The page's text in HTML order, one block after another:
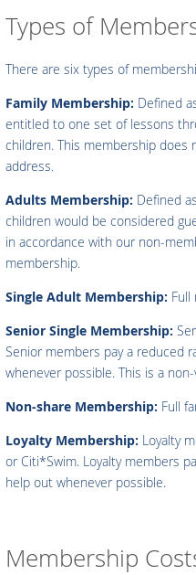
Types of
There are six types of
Family Membership: Defined
entitled to one set of lessons
children. This membership does
address.
Adults Membership: Defined
children would be considered
in accordance with our non-
membership.
Single Adult Membership:
Senior Single Membership:
Senior members pay a reduced
whenever possible. This is a
Non-share Membership: Full
Loyalty Membership: Loyalty
or Citi*Swim. Loyalty members
help out whenever possible.
Membership